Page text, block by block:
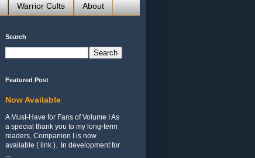
Warrior Cults About
Search
Featured Post
Now Available
A Must-Have for Fans of Volume I As
a special thank you to my long-term
readers, Companion I is now
available ( link ). In development for
...